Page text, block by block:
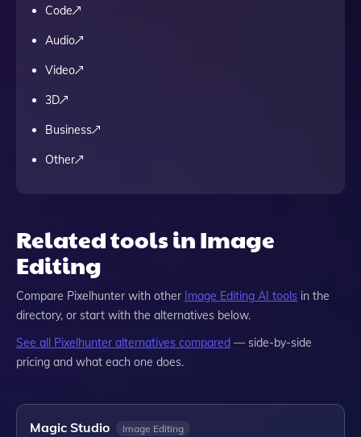
Code
Audio
Video
3D
Business
Other
Related tools in Image
Editing
Compare Pixelhunter with other Image Editing AI tools in the
directory, or start with the alternatives below.
See all Pixelhunter alternatives compared — side-by-side
pricing and what each one does.
Magic Studio Image Editing